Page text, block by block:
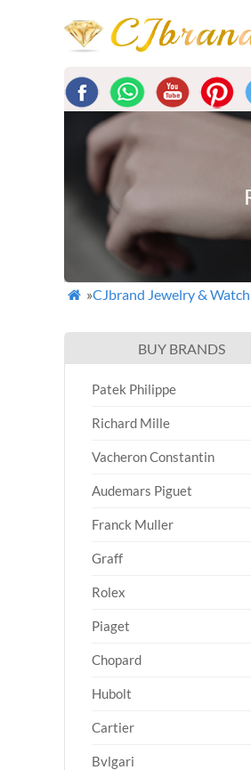
 »CJbrand Jewelry & Watch
BUY BRANDS
Patek Philippe
Richard Mille
Vacheron Constantin
Audemars Piguet
Franck Muller
Graff
Rolex
Piaget
Chopard
Hubolt
Cartier
Bvlgari